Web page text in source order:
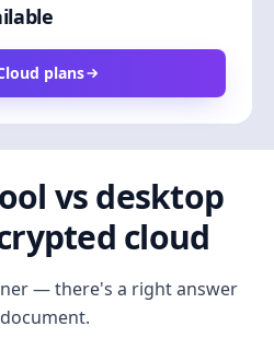
plans
vs desktop
cloud
— there's a right answer